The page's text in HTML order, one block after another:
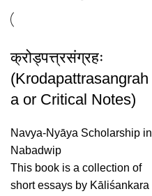
क्रोड्पत्त्रसंग्रहः
(Krodapattrasangrah
a or Critical Notes)
Navya-Nyāya Scholarship in
Nabadwip
This book is a collection of
short essays by Kāliśankara